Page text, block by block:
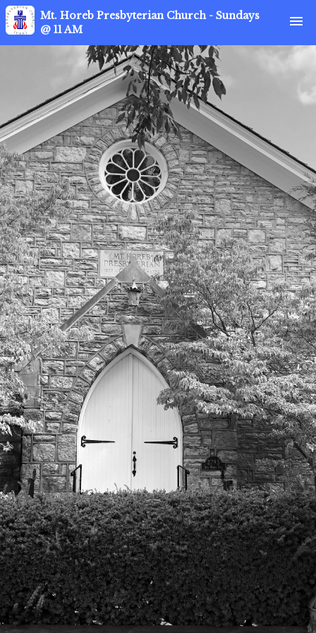
Mt. Horeb Presbyterian Church - Sundays
@ 11 AM
menu